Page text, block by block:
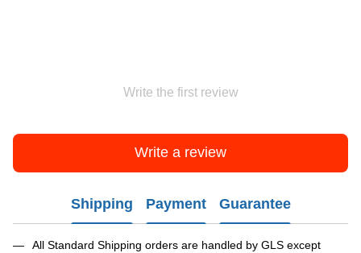
Write the first review
Write a review
Shipping Payment Guarantee
All Standard Shipping orders are handled by GLS except